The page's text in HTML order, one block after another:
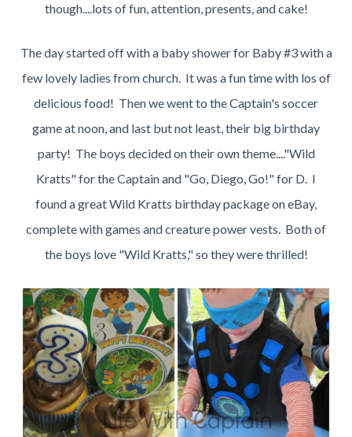
though....lots of fun, attention, presents, and cake!
The day started off with a baby shower for Baby #3 with a
few lovely ladies from church. It was a fun time with los of
delicious food! Then we went to the Captain's soccer
game at noon, and last but not least, their big birthday
party! The boys decided on their own theme...."Wild
Kratts" for the Captain and "Go, Diego, Go!" for D. I
found a great Wild Kratts birthday package on eBay,
complete with games and creature power vests. Both of
the boys love "Wild Kratts," so they were thrilled!